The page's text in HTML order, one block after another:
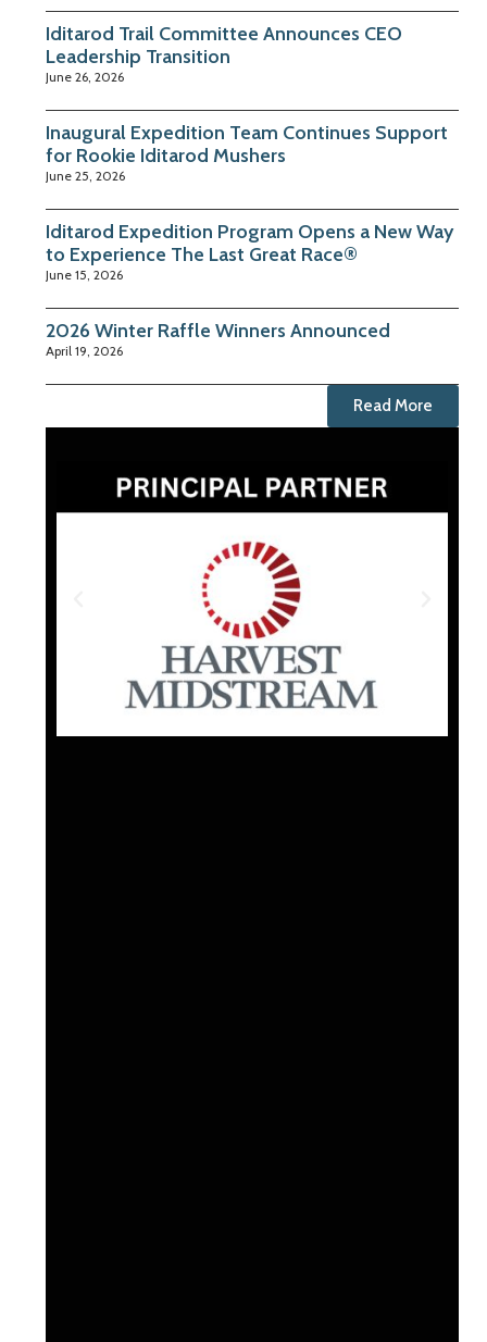
Iditarod Trail Committee Announces CEO
Leadership Transition
June 26, 2026
Inaugural Expedition Team Continues Support
for Rookie Iditarod Mushers
June 25, 2026
Iditarod Expedition Program Opens a New Way
to Experience The Last Great Race®
June 15, 2026
2026 Winter Raffle Winners Announced
April 19, 2026
Read More